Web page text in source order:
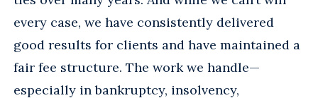
every case, we have consistently delivered
good results for clients and have maintained a
fair fee structure. The work we handle—
especially in bankruptcy, insolvency,